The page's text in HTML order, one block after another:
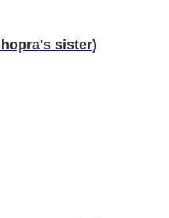
sister)